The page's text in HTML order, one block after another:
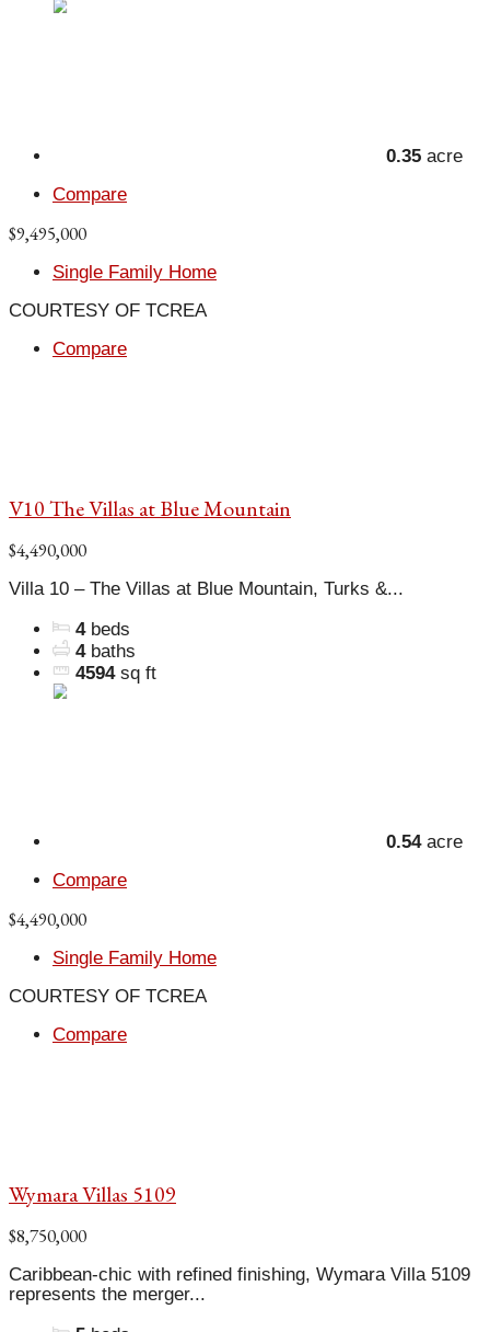
0.35 acre
Compare
$9,495,000
Single Family Home
COURTESY OF TCREA
Compare
V10 The Villas at Blue Mountain
$4,490,000
Villa 10 – The Villas at Blue Mountain, Turks &...
4 beds
4 baths
4594 sq ft
0.54acre
Compare
$4,490,000
Single Family Home
COURTESY OF TCREA
Compare
Wymara Villas 5109
$8,750,000
Caribbean-chic with refined finishing, Wymara Villa 5109
represents the merger...